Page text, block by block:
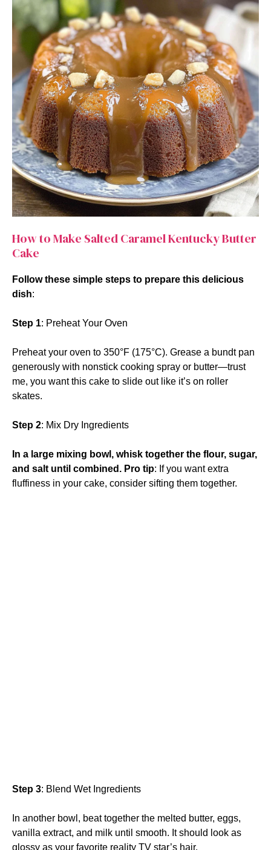
How to Make Salted Caramel Kentucky Butter
Cake
Follow these simple steps to prepare this delicious
dish:
Step 1: Preheat Your Oven
Preheat your oven to 350°F (175°C). Grease a bundt pan
generously with nonstick cooking spray or butter—trust
me, you want this cake to slide out like it’s on roller
skates.
Step 2: Mix Dry Ingredients
In a large mixing bowl, whisk together the flour, sugar,
and salt until combined. Pro tip: If you want extra
fluffiness in your cake, consider sifting them together.
Step 3: Blend Wet Ingredients
In another bowl, beat together the melted butter, eggs,
vanilla extract, and milk until smooth. It should look as
glossy as your favorite reality TV star’s hair.